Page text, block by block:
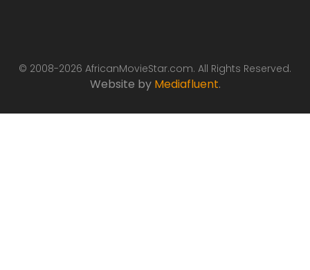
© 2008-2026 AfricanMovieStar.com. All Rights Reserved.
Website by Mediafluent.